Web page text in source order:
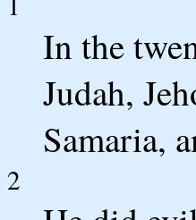
In the
Judah,
Samaria,
2